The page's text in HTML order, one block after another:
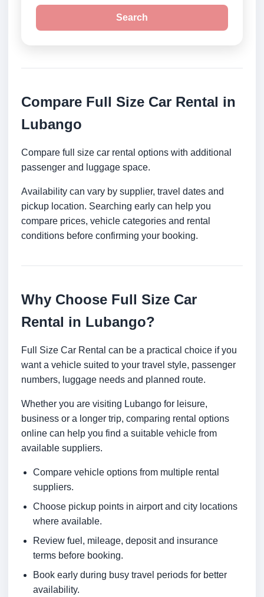
Search
Compare Full Size Car Rental in
Lubango
Compare full size car rental options with additional
passenger and luggage space.
Availability can vary by supplier, travel dates and
pickup location. Searching early can help you
compare prices, vehicle categories and rental
conditions before confirming your booking.
Why Choose Full Size Car
Rental in Lubango?
Full Size Car Rental can be a practical choice if you
want a vehicle suited to your travel style, passenger
numbers, luggage needs and planned route.
Whether you are visiting Lubango for leisure,
business or a longer trip, comparing rental options
online can help you find a suitable vehicle from
available suppliers.
Compare vehicle options from multiple rental
suppliers.
Choose pickup points in airport and city locations
where available.
Review fuel, mileage, deposit and insurance
terms before booking.
Book early during busy travel periods for better
availability.